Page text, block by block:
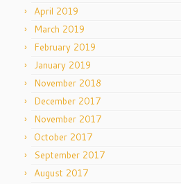
April 2019
March 2019
February 2019
January 2019
November 2018
December 2017
November 2017
October 2017
September 2017
August 2017